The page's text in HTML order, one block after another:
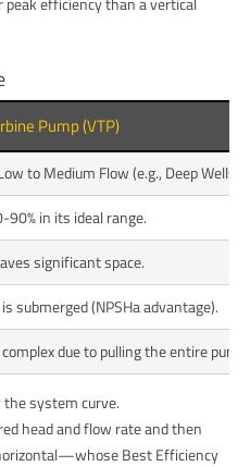
Pump (VTP)
to Medium Flow (e.g., Deep Wells)
90% in its ideal range.
significant space.
submerged (NPSHa advantage).
due to pulling the entire
system curve.
head and flow rate and then
Best Efficiency